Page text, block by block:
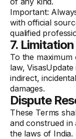
Important:
with official
qualified
7.
To the
law,
indirect,
damages.
Dispute
These Terms
and construed
the laws of India.